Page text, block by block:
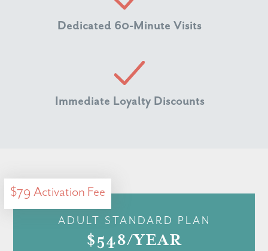
Dedicated 60-Minute Visits
Immediate Loyalty Discounts
$79 Activation Fee
ADULT STANDARD PLAN
$548/YEAR